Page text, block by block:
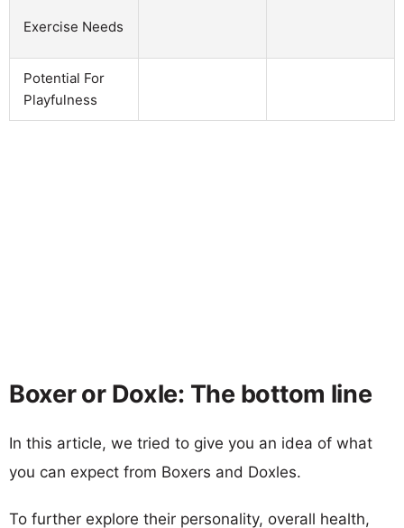
Exercise Needs
Potential For
Playfulness
Boxer or Doxle: The bottom line
In this article, we tried to give you an idea of what
you can expect from Boxers and Doxles.
To further explore their personality, overall health,